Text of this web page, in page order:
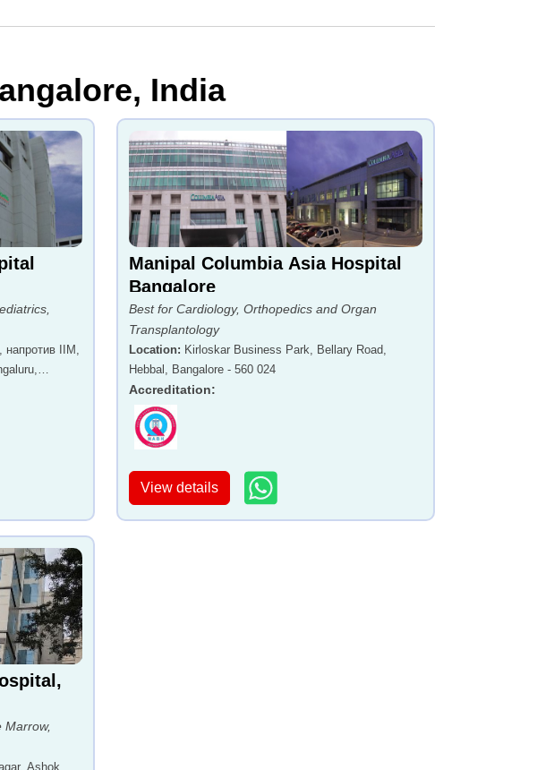
India
напротив IIM,
Manipal Columbia Asia Hospital
Bangalore
Best for Cardiology, Orthopedics and Organ
Transplantology
Location: Kirloskar Business Park, Bellary Road,
Hebbal, Bangalore - 560 024
Accreditation:
View details
Marrow,
Ashok